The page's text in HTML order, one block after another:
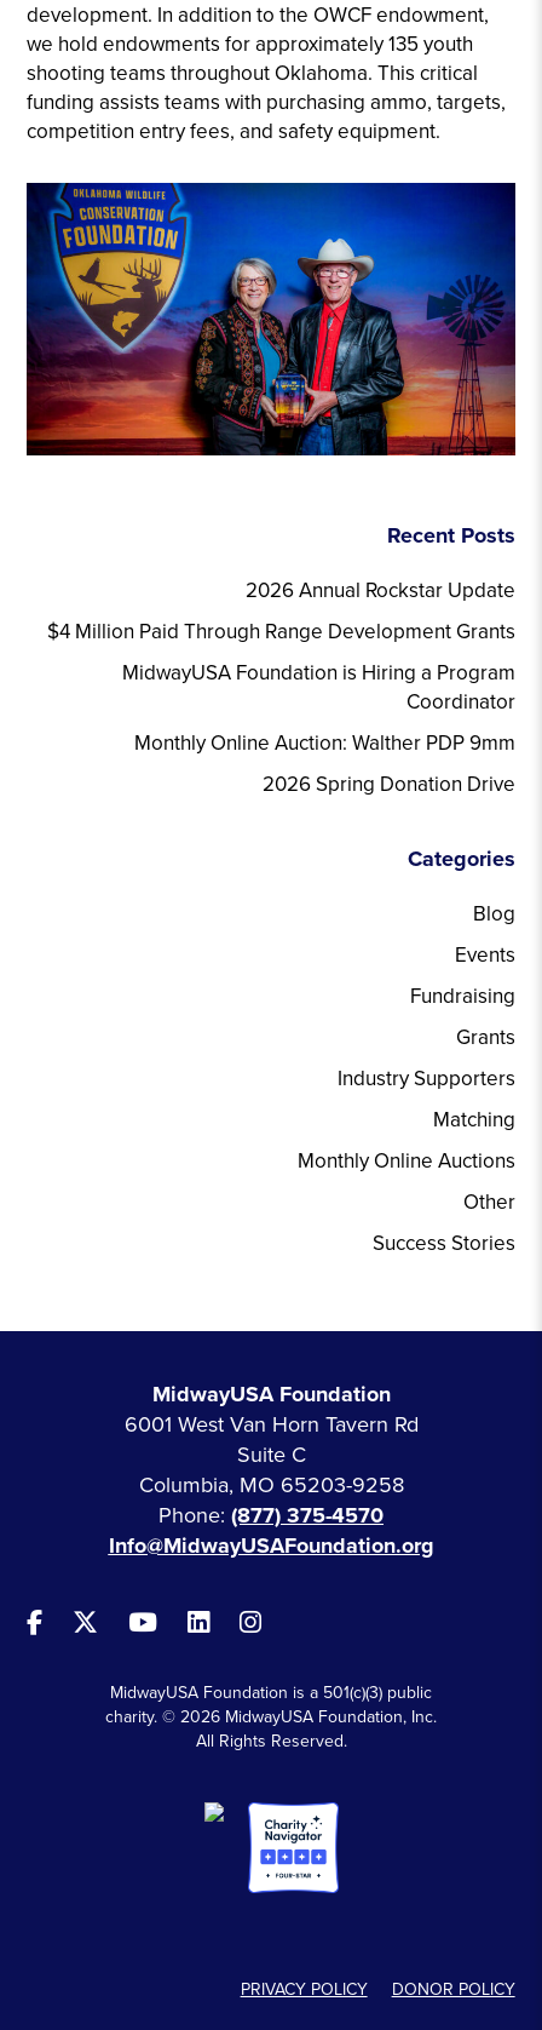
development. In addition to the OWCF endowment,
we hold endowments for approximately 135 youth
shooting teams throughout Oklahoma. This critical
funding assists teams with purchasing ammo, targets,
competition entry fees, and safety equipment.
Recent Posts
2026 Annual Rockstar Update
$4 Million Paid Through Range Development Grants
MidwayUSA Foundation is Hiring a Program
Coordinator
Monthly Online Auction: Walther PDP 9mm
2026 Spring Donation Drive
Categories
Blog
Events
Fundraising
Grants
Industry Supporters
Matching
Monthly Online Auctions
Other
Success Stories
MidwayUSA Foundation
6001 West Van Horn Tavern Rd
Suite C
Columbia, MO 65203-9258
Phone: (877) 375-4570
Info@MidwayUSAFoundation.org
MidwayUSA Foundation is a 501(c)(3) public
charity. © 2026 MidwayUSA Foundation, Inc.
All Rights Reserved.
PRIVACY POLICY DONOR POLICY